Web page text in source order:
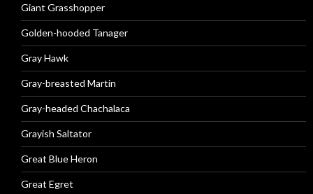
Giant Grasshopper
Golden-hooded Tanager
Gray Hawk
Gray-breasted Martin
Gray-headed Chachalaca
Grayish Saltator
Great Blue Heron
Great Egret